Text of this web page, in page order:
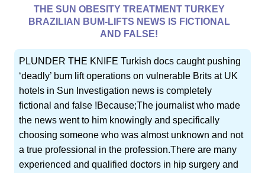
THE SUN OBESITY TREATMENT TURKEY
BRAZILIAN BUM-LIFTS NEWS IS FICTIONAL
AND FALSE!
PLUNDER THE KNIFE Turkish docs caught pushing
‘deadly’ bum lift operations on vulnerable Brits at UK
hotels in Sun Investigation news is completely
fictional and false !Because;The journalist who made
the news went to him knowingly and specifically
choosing someone who was almost unknown and not
a true professional in the profession.There are many
experienced and qualified doctors in hip surgery and